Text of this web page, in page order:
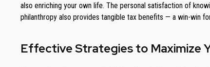
also enriching your own life. The personal satisfaction of
philanthropy also provides tangible tax benefits — a win-win
Effective Strategies to Maximize